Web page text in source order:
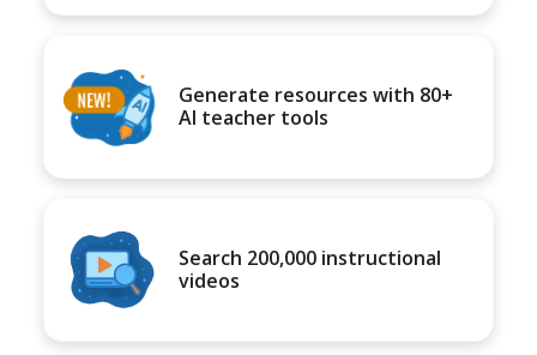
Generate resources with 80+
AI teacher tools
Search 200,000 instructional
videos